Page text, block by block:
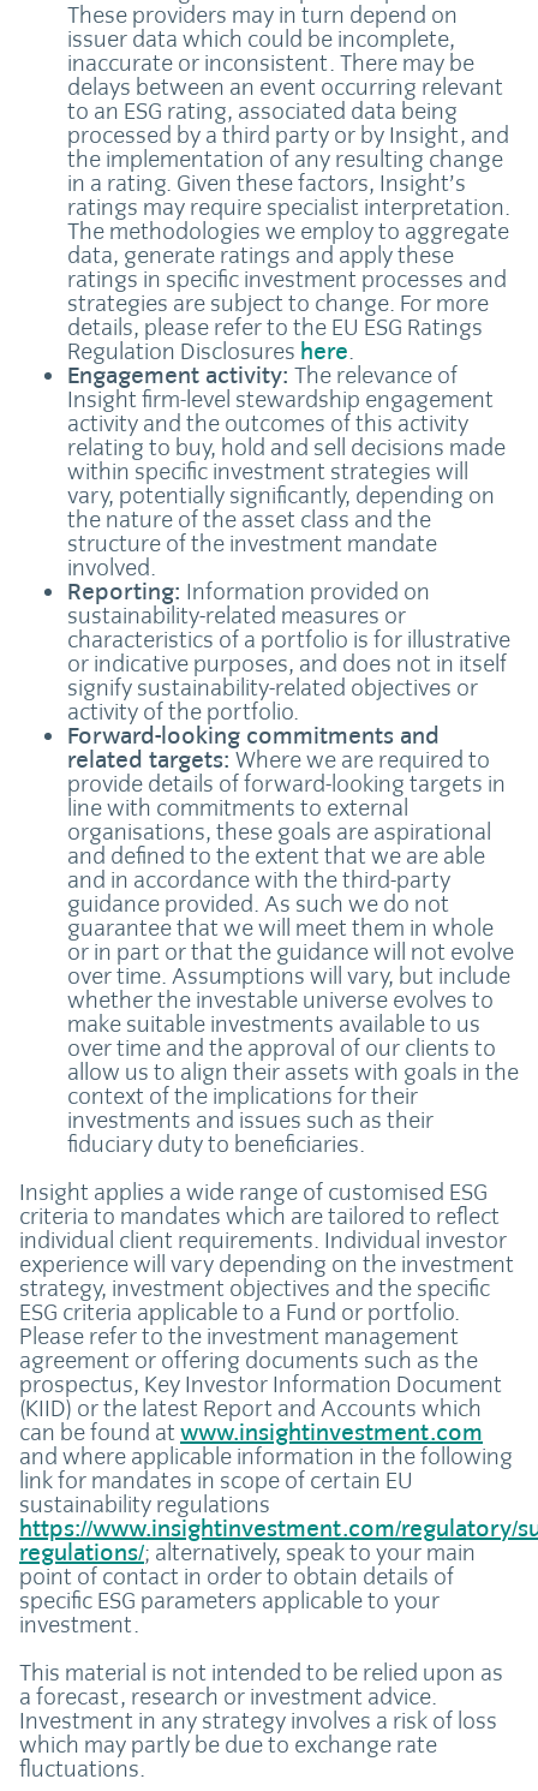
These providers may in turn depend on
issuer data which could be incomplete,
inaccurate or inconsistent. There may be
delays between an event occurring relevant
to an ESG rating, associated data being
processed by a third party or by Insight, and
the implementation of any resulting change
in a rating. Given these factors, Insight’s
ratings may require specialist interpretation.
The methodologies we employ to aggregate
data, generate ratings and apply these
ratings in specific investment processes and
strategies are subject to change. For more
details, please refer to the EU ESG Ratings
Regulation Disclosures here.
Engagement activity: The relevance of
Insight firm-level stewardship engagement
activity and the outcomes of this activity
relating to buy, hold and sell decisions made
within specific investment strategies will
vary, potentially significantly, depending on
the nature of the asset class and the
structure of the investment mandate
involved.
Reporting: Information provided on
sustainability-related measures or
characteristics of a portfolio is for illustrative
or indicative purposes, and does not in itself
signify sustainability-related objectives or
activity of the portfolio.
Forward-looking commitments and
related targets: Where we are required to
provide details of forward-looking targets in
line with commitments to external
organisations, these goals are aspirational
and defined to the extent that we are able
and in accordance with the third-party
guidance provided. As such we do not
guarantee that we will meet them in whole
or in part or that the guidance will not evolve
over time. Assumptions will vary, but include
whether the investable universe evolves to
make suitable investments available to us
over time and the approval of our clients to
allow us to align their assets with goals in the
context of the implications for their
investments and issues such as their
fiduciary duty to beneficiaries.
Insight applies a wide range of customised ESG
criteria to mandates which are tailored to reflect
individual client requirements. Individual investor
experience will vary depending on the investment
strategy, investment objectives and the specific
ESG criteria applicable to a Fund or portfolio.
Please refer to the investment management
agreement or offering documents such as the
prospectus, Key Investor Information Document
(KIID) or the latest Report and Accounts which
can be found at www.insightinvestment.com
and where applicable information in the following
link for mandates in scope of certain EU
sustainability regulations
https://www.insightinvestment.com/regulatory/
regulations/; alternatively, speak to your main
point of contact in order to obtain details of
specific ESG parameters applicable to your
investment.
This material is not intended to be relied upon as
a forecast, research or investment advice.
Investment in any strategy involves a risk of loss
which may partly be due to exchange rate
fluctuations.